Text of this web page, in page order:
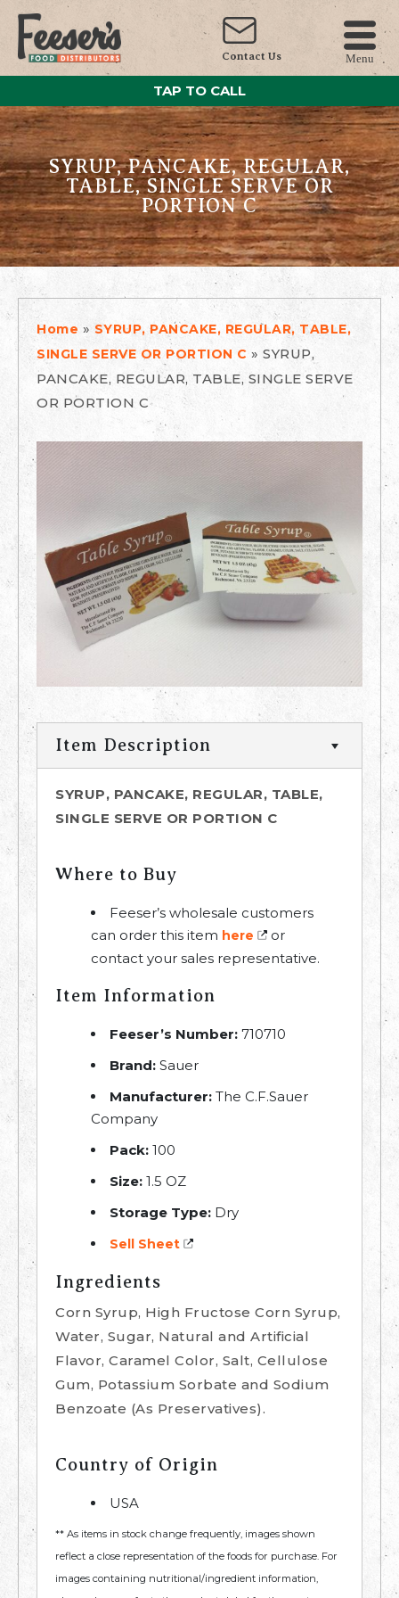
Contact Us Menu
TAP TO CALL
SYRUP, PANCAKE, REGULAR,
TABLE, SINGLE SERVE OR
PORTION C
Home » SYRUP, PANCAKE, REGULAR, TABLE,
SINGLE SERVE OR PORTION C » SYRUP,
PANCAKE, REGULAR, TABLE, SINGLE SERVE
OR PORTION C
Item Description
SYRUP, PANCAKE, REGULAR, TABLE,
SINGLE SERVE OR PORTION C
Where to Buy
Feeser’s wholesale customers
can order this item here
or
contact your sales representative.
Item Information
Feeser’s Number: 710710
Brand: Sauer
Manufacturer: The C.F.Sauer
Company
Pack: 100
Size: 1.5 OZ
Storage Type: Dry
Sell Sheet
Ingredients
Corn Syrup, High Fructose Corn Syrup,
Water, Sugar, Natural and Artificial
Flavor, Caramel Color, Salt, Cellulose
Gum, Potassium Sorbate and Sodium
Benzoate (As Preservatives).
Country of Origin
USA
** As items in stock change frequently, images shown
reflect a close representation of the foods for purchase. For
images containing nutritional/ingredient information,